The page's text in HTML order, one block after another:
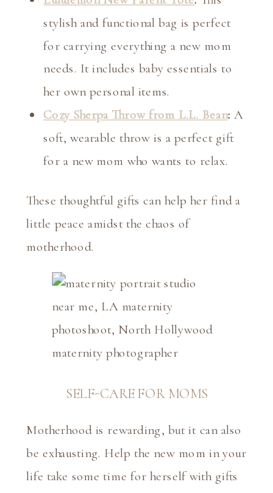
stylish and functional bag is perfect
for carrying everything a new mom
needs. It includes baby essentials to
her own personal items.
Cozy Sherpa Throw from L.L. Bean: A
soft, wearable throw is a perfect gift
for a new mom who wants to relax.
These thoughtful gifts can help her find a
little peace amidst the chaos of
motherhood.
SELF-CARE FOR MOMS
Motherhood is rewarding, but it can also
be exhausting. Help the new mom in your
life take some time for herself with gifts